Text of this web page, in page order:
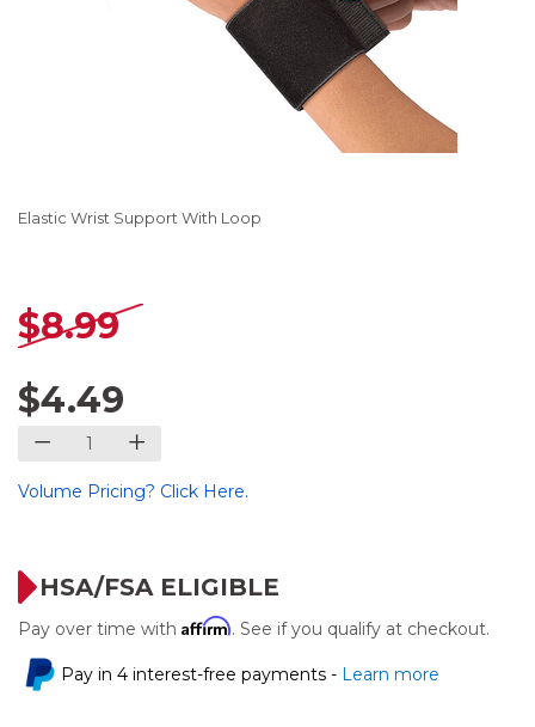
Elastic Wrist Support With Loop
$8.99
$4.49
Volume Pricing? Click Here.
HSA/FSA ELIGIBLE
Pay over time with Affirm. See if you qualify at checkout.
Pay in 4 interest-free payments - Learn more